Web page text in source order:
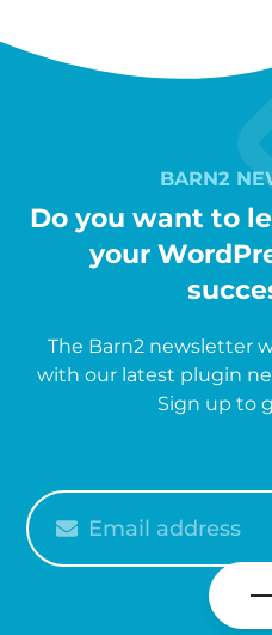
BARN2
Do you want to
your
The Barn2 newsletter
with our latest plugin
Sign up to